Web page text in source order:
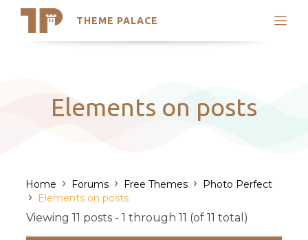
THEME PALACE
Search
Latest Themes
Trending Themes
Elements on posts
Home › Forums › Free Themes › Photo Perfect
› Elements on posts
Viewing 11 posts - 1 through 11 (of 11 total)